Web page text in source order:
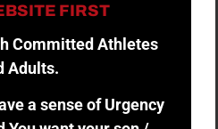
FIRST
Committed Athletes
Adults.
a sense of Urgency